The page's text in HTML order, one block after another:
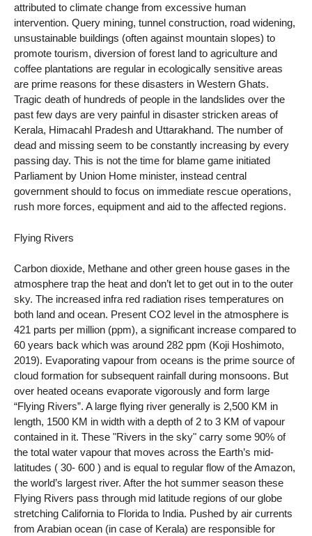
attributed to climate change from excessive human
intervention. Query mining, tunnel construction, road widening,
unsustainable buildings (often against mountain slopes) to
promote tourism, diversion of forest land to agriculture and
coffee plantations are regular in ecologically sensitive areas
are prime reasons for these disasters in Western Ghats.
Tragic death of hundreds of people in the landslides over the
past few days are very painful in disaster stricken areas of
Kerala, Himacahl Pradesh and Uttarakhand. The number of
dead and missing seem to be constantly increasing by every
passing day. This is not the time for blame game initiated
Parliament by Union Home minister, instead central
government should to focus on immediate rescue operations,
rush more forces, equipment and aid to the affected regions.
Flying Rivers
Carbon dioxide, Methane and other green house gases in the
atmosphere trap the heat and don’t let to get out in to the outer
sky. The increased infra red radiation rises temperatures on
both land and ocean. Present CO2 level in the atmosphere is
421 parts per million (ppm), a significant increase compared to
60 years back which was around 282 ppm (Koji Hoshimoto,
2019). Evaporating vapour from oceans is the prime source of
cloud formation for subsequent rainfall during monsoons. But
over heated oceans evaporate vigorously and form large
“Flying Rivers”. A large flying river generally is 2,500 KM in
length, 1500 KM in width with a depth of 2 to 3 KM of vapour
contained in it. These "Rivers in the sky" carry some 90% of
the total water vapour that moves across the Earth’s mid-
latitudes ( 30- 600 ) and is equal to regular flow of the Amazon,
the world’s largest river. After the hot summer season these
Flying Rivers pass through mid latitude regions of our globe
stretching California to Florida to India. Pushed by air currents
from Arabian ocean (in case of Kerala) are responsible for